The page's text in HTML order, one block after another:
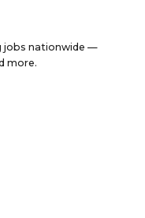
jobs nationwide —
more.